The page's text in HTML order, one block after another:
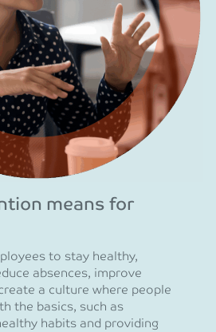
means for
to stay healthy,
absences, improve
a culture where people
the basics, such as
habits and providing